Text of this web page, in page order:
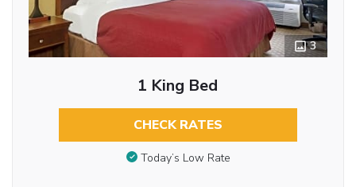
3
1 King Bed
CHECK RATES
Today’s Low Rate